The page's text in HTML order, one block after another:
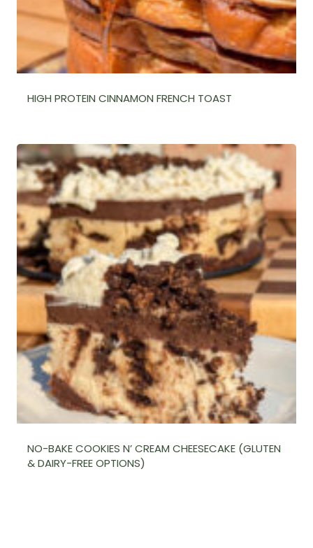
HIGH PROTEIN CINNAMON FRENCH TOAST
NO-BAKE COOKIES N’ CREAM CHEESECAKE (GLUTEN
& DAIRY-FREE OPTIONS)